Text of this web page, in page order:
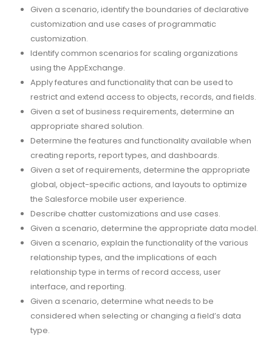
Given a scenario, identify the boundaries of declarative
customization and use cases of programmatic
customization.
Identify common scenarios for scaling organizations
using the AppExchange.
Apply features and functionality that can be used to
restrict and extend access to objects, records, and fields.
Given a set of business requirements, determine an
appropriate shared solution.
Determine the features and functionality available when
creating reports, report types, and dashboards.
Given a set of requirements, determine the appropriate
global, object-specific actions, and layouts to optimize
the Salesforce mobile user experience.
Describe chatter customizations and use cases.
Given a scenario, determine the appropriate data model.
Given a scenario, explain the functionality of the various
relationship types, and the implications of each
relationship type in terms of record access, user
interface, and reporting.
Given a scenario, determine what needs to be
considered when selecting or changing a field’s data
type.